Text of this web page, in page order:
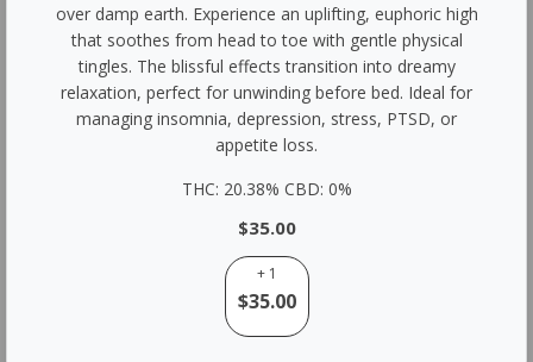
over damp earth. Experience an uplifting, euphoric high
that soothes from head to toe with gentle physical
tingles. The blissful effects transition into dreamy
relaxation, perfect for unwinding before bed. Ideal for
managing insomnia, depression, stress, PTSD, or
appetite loss.
THC: 20.38% CBD: 0%
$35.00
+ 1
$35.00